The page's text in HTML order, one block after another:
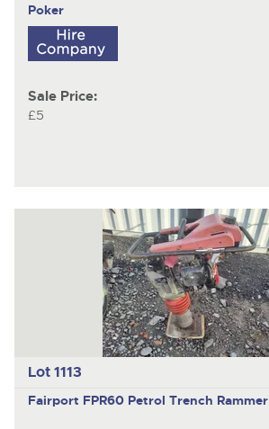
Poker
Sale Price:
£5
Lot 1113
Fairport FPR60 Petrol Trench Rammer